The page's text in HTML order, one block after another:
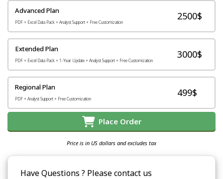
Advanced Plan
PDF + Excel Data Pack + Analyst Support + Free Customization
2500$
Extended Plan
PDF + Excel Data Pack + 1-Year Update + Analyst Support + Free Customization
3000$
Regional Plan
PDF + Analyst Support + Free Customization
499$
Place Order
Price is in US dollars and excludes tax
Have Questions ? Please contact us